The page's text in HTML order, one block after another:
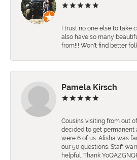
I trust no one else to take
also have so many
from!!! Won't find better
Pamela Kirsch
Cousins visiting from out
decided to get permanent
were 6 of us. Alisha was
our 50 questions. Staff
helpful. Thank